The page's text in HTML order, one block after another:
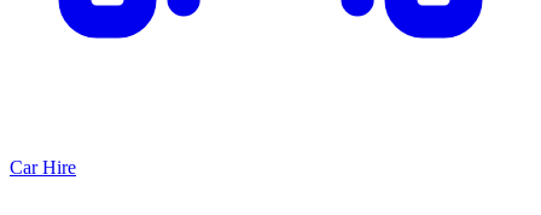
Car Hire